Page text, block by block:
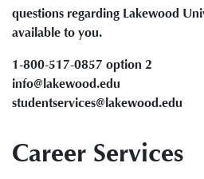
questions regarding Lakewood
available to you.
1-800-517-0857 option 2
info@lakewood.edu
studentservices@lakewood.edu
Career Services